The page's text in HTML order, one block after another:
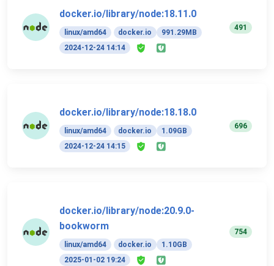
docker.io/library/node:18.11.0
linux/amd64 docker.io
991.29MB
2024-12-24 14:14
491
docker.io/library/node:18.18.0
linux/amd64 docker.io
1.09GB
2024-12-24 14:15
696
docker.io/library/node:20.9.0-
bookworm
linux/amd64 docker.io
1.10GB
2025-01-02 19:24
754